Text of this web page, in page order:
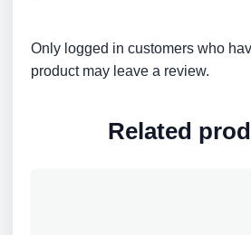
Only logged in customers who
product may leave a review.
Related